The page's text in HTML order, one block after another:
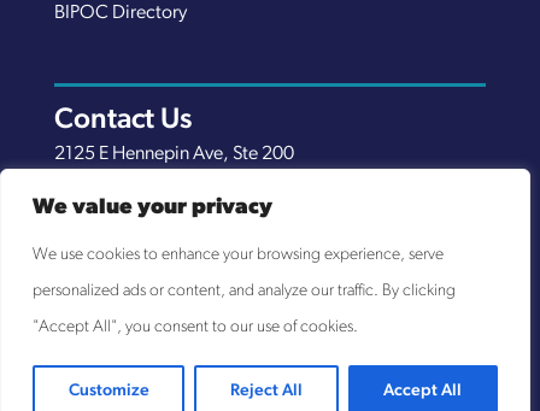
We value your privacy
We use cookies to enhance your browsing experience, serve
personalized ads or content, and analyze our traffic. By clicking
"Accept All", you consent to our use of cookies.
Customize Reject All Accept All
BIPOC Directory
Contact Us
2125 E Hennepin Ave, Ste 200
(651) 289-7038
info@nexuscp.org
EIN 30-0658898